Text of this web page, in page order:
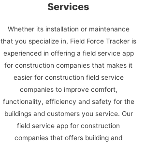
Services
Whether its installation or maintenance
that you specialize in, Field Force Tracker is
experienced in offering a field service app
for construction companies that makes it
easier for construction field service
companies to improve comfort,
functionality, efficiency and safety for the
buildings and customers you service. Our
field service app for construction
companies that offers building and